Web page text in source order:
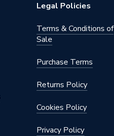
Radiators - Panel
Legal Policies
Terms & Conditions of
Sale
Purchase Terms
Returns Policy
Cookies Policy
Privacy Policy